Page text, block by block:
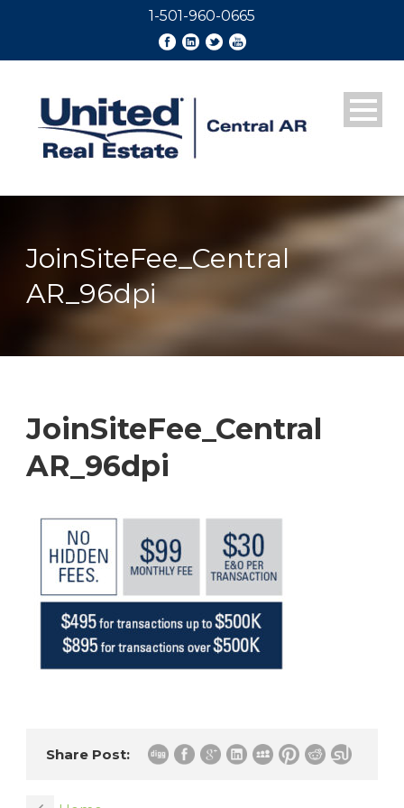
1-501-960-0665
JoinSiteFee_Central
AR_96dpi
JoinSiteFee_Central
AR_96dpi
Share Post: